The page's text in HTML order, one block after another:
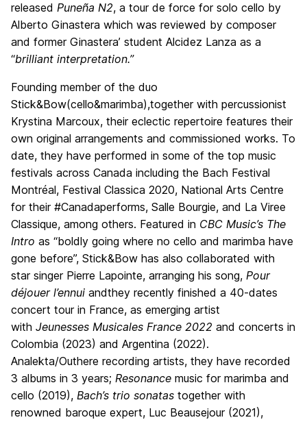
released Puneña N2, a tour de force for solo cello by
Alberto Ginastera which was reviewed by composer
and former Ginastera’ student Alcidez Lanza as a
“brilliant interpretation.”
Founding member of the duo
Stick&Bow(cello&marimba),together with percussionist
Krystina Marcoux, their eclectic repertoire features their
own original arrangements and commissioned works. To
date, they have performed in some of the top music
festivals across Canada including the Bach Festival
Montréal, Festival Classica 2020, National Arts Centre
for their #Canadaperforms, Salle Bourgie, and La Viree
Classique, among others. Featured in CBC Music’s The
Intro as “boldly going where no cello and marimba have
gone before”, Stick&Bow has also collaborated with
star singer Pierre Lapointe, arranging his song, Pour
déjouer l’ennui andthey recently finished a 40-dates
concert tour in France, as emerging artist
with Jeunesses Musicales France 2022 and concerts in
Colombia (2023) and Argentina (2022).
Analekta/Outhere recording artists, they have recorded
3 albums in 3 years; Resonance music for marimba and
cello (2019), Bach’s trio sonatas together with
renowned baroque expert, Luc Beausejour (2021),